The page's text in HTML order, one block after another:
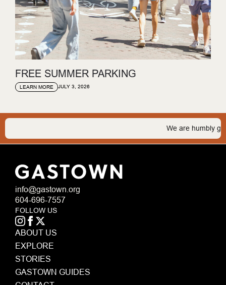
FREE SUMMER PARKING
LEARN MORE JULY 3, 2026
We are humbly
info@gastown.org
604-696-7557
FOLLOW US
ABOUT US
EXPLORE
STORIES
GASTOWN GUIDES